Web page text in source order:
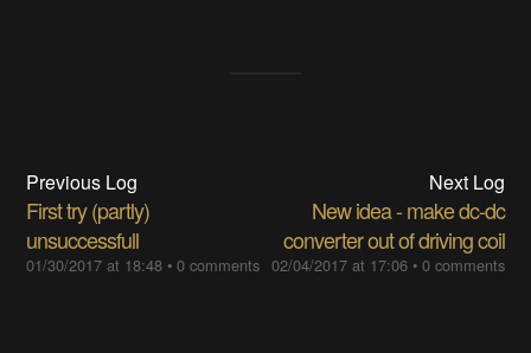
Previous Log
First try (partly)
unsuccessfull
01/30/2017 at 18:48 •0 comments
Next Log
New idea - make dc-dc
converter out of driving coil
02/04/2017 at 17:06• 0 comments